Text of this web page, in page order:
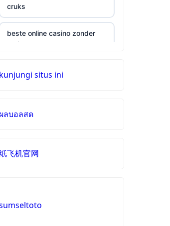
cruks
beste online casino zonder
cruks
neue wettanbieter ohne oasis
online casinos mit schneller
kunjungi situs ini
ผลบอลสด
飞机官网